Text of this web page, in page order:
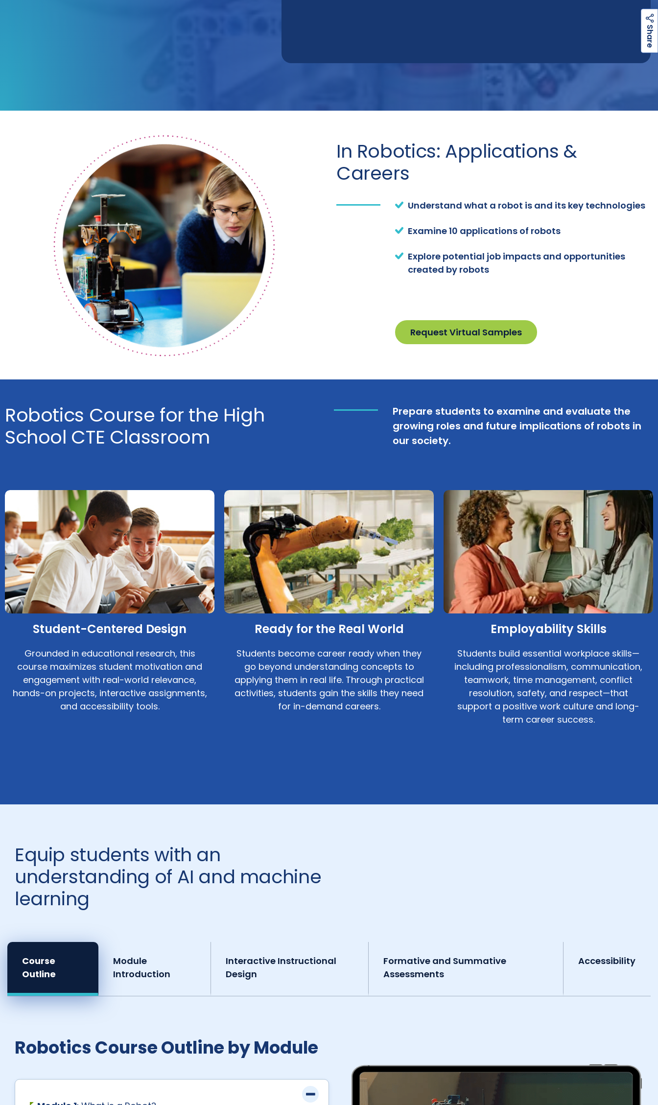
In Robotics: Applications &
Careers
Understand what a robot is and its key technologies
Examine 10 applications of robots
Explore potential job impacts and opportunities
created by robots
Request Virtual Samples
Robotics Course for the High
School CTE Classroom
Prepare students to examine and evaluate the
growing roles and future implications of robots in
our society.
Student-Centered Design
Grounded in educational research, this
course maximizes student motivation and
engagement with real-world relevance,
hands-on projects, interactive assignments,
and accessibility tools.
Ready for the Real World
Students become career ready when they
go beyond understanding concepts to
applying them in real life. Through practical
activities, students gain the skills they need
for in-demand careers.
Employability Skills
Students build essential workplace skills—
including professionalism, communication,
teamwork, time management, conflict
resolution, safety, and respect—that
support a positive work culture and long-
term career success.
Equip students with an
understanding of AI and machine
learning
Course
Outline
Module
Introduction
Interactive Instructional
Design
Formative and Summative
Assessments
Accessibility
Robotics Course Outline by Module
S